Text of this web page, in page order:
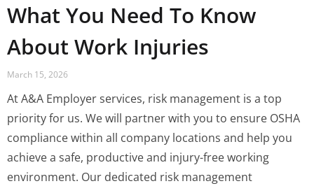
What You Need To Know
About Work Injuries
March 15, 2026
At A&A Employer services, risk management is a top
priority for us. We will partner with you to ensure OSHA
compliance within all company locations and help you
achieve a safe, productive and injury-free working
environment. Our dedicated risk management